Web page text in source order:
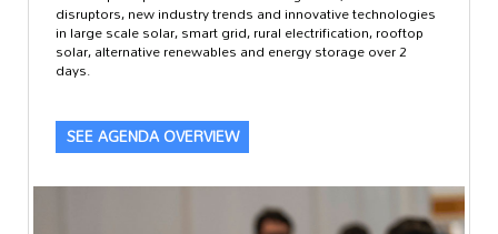
disruptors, new industry trends and innovative technologies
in large scale solar, smart grid, rural electrification, rooftop
solar, alternative renewables and energy storage over 2
days.
SEE AGENDA OVERVIEW